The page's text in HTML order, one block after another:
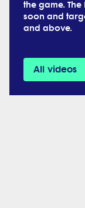
the game.
soon and
and above.
All videos